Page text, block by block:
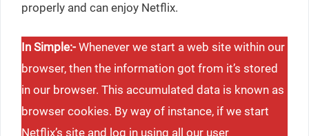
properly and can enjoy Netflix.
In Simple:- Whenever we start a web site within our
browser, then the information got from it’s stored
in our browser. This accumulated data is known as
browser cookies. By way of instance, if we start
Netflix’s site and log in using all our user